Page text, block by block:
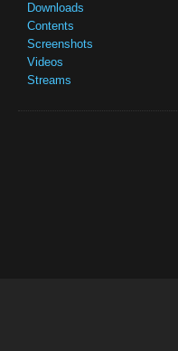
Downloads
Contents
Screenshots
Videos
Streams